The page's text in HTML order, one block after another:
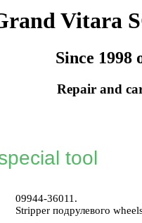
Vitara
Since 1998
Repair and
tool
09944-36011.
Stripper подрулевого